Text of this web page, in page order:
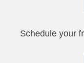
Schedule your